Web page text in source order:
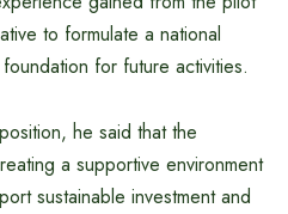
to formulate a national
for future activities.
he said that the
a supportive environment
sustainable investment and